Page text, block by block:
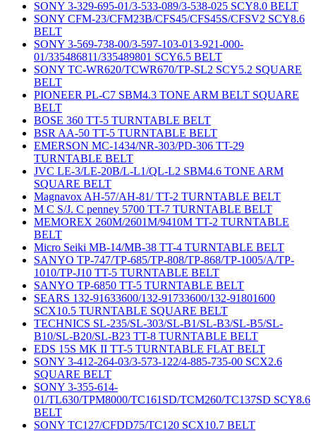
SONY 3-329-695-01/3-533-089/3-538-025 SCY8.0 BELT
SONY CFM-23/CFM23B/CFS45/CFS45S/CFSV2 SCY8.6
BELT
SONY 3-569-738-00/3-597-103-013-921-000-
01/335486811/335489801 SCY6.5 BELT
SONY TC-WR620/TCWR670/TP-SL2 SCY5.2 SQUARE
BELT
PIONEER PL-C7 SBM4.3 TONE ARM BELT SQUARE
BELT
BOSE 360 TT-5 TURNTABLE BELT
BSR AA-50 TT-5 TURNTABLE BELT
EMERSON MC-1434/NR-303/PD-306 TT-29
TURNTABLE BELT
JVC LE-3/LE-20B/L-L1/QL-L2 SBM4.6 TONE ARM
SQUARE BELT
Magnavox AH-57/AH-81/ TT-2 TURNTABLE BELT
M C S/J. C penney 5700 TT-7 TURNTABLE BELT
MEMOREX 260M/2601M/9410M TT-2 TURNTABLE
BELT
Micro Seiki MB-14/MB-38 TT-4 TURNTABLE BELT
SANYO TP-747/TP-685/TP-808/TP-868/TP-1005/A/TP-
1010/TP-J10 TT-5 TURNTABLE BELT
SANYO TP-6850 TT-5 TURNTABLE BELT
SEARS 132-91633600/132-91733600/132-91801600
SCX10.5 TURNTABLE SQUARE BELT
TECHNICS SL-235/SL-303/SL-B1/SL-B3/SL-B5/SL-
B10/SL-B20/SL-B23 TT-8 TURNTABLE BELT
EDS 15S MK II TT-5 TURNTABLE FLAT BELT
SONY 3-412-264-03/3-573-122/4-885-735-00 SCX2.6
SQUARE BELT
SONY 3-355-614-
01/TL630/TPM8000/TC161SD/TCM260/TC137SD SCY8.6
BELT
SONY TC127/CFDD75/TC120 SCX10.7 BELT